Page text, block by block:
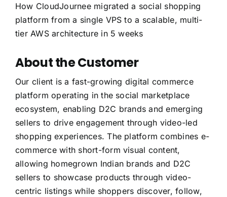
How CloudJournee migrated a social shopping
platform from a single VPS to a scalable, multi-
tier AWS architecture in 5 weeks
About the Customer
Our client is a fast-growing digital commerce
platform operating in the social marketplace
ecosystem, enabling D2C brands and emerging
sellers to drive engagement through video-led
shopping experiences. The platform combines e-
commerce with short-form visual content,
allowing homegrown Indian brands and D2C
sellers to showcase products through video-
centric listings while shoppers discover, follow,